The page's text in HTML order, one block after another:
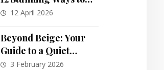
Reimagine a Dated
12 April 2026
Beyond Beige: Your
Guide to a Quiet
Luxury Bedroom
3 February 2026